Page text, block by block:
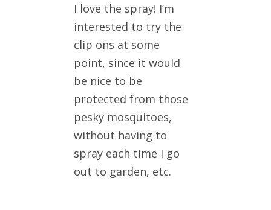
I love the spray! I’m
interested to try the
clip ons at some
point, since it would
be nice to be
protected from those
pesky mosquitoes,
without having to
spray each time I go
out to garden, etc.